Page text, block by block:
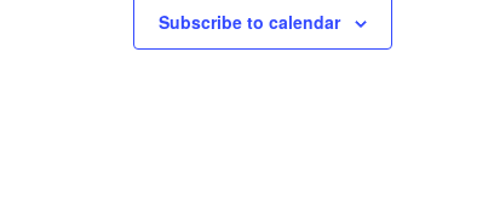
Subscribe to calendar